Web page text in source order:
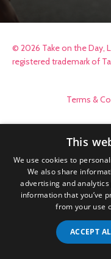
© 2026 Take on the Day,
registered trademark of
Terms &
This
We use cookies to
We also share
advertising and
information that you’ve
from your use
ACCEPT